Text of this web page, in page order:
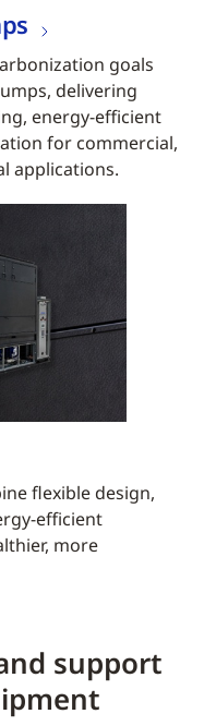
goals
delivering
energy-efficient
for commercial,
applications.
flexible design,
efficient
more
support